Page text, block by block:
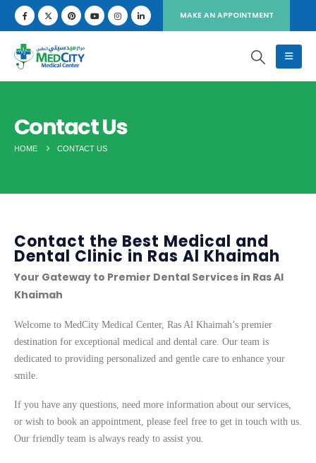
MAKE AN APPOINTMENT
Contact Us
HOME CONTACT US
Contact the Best Medical and
Dental Clinic in Ras Al Khaimah
Your Gateway to Premier Dental Services in Ras Al
Khaimah
Welcome to MedCity Medical Center, Ras Al Khaimah’s premier
destination for exceptional medical and dental care. Our team is
dedicated to providing personalized and gentle care to enhance your
smile.
If you have any questions, need more information about our services,
or wish to book an appointment, please feel free to get in touch with us.
Our friendly team is always ready to assist you.